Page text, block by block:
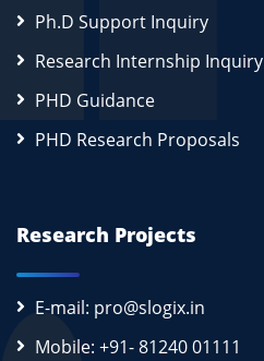
Ph.D Support Inquiry
Research Internship Inquiry
PHD Guidance
PHD Research Proposals
Research Projects
E-mail: pro@slogix.in
Mobile: +91- 81240 01111